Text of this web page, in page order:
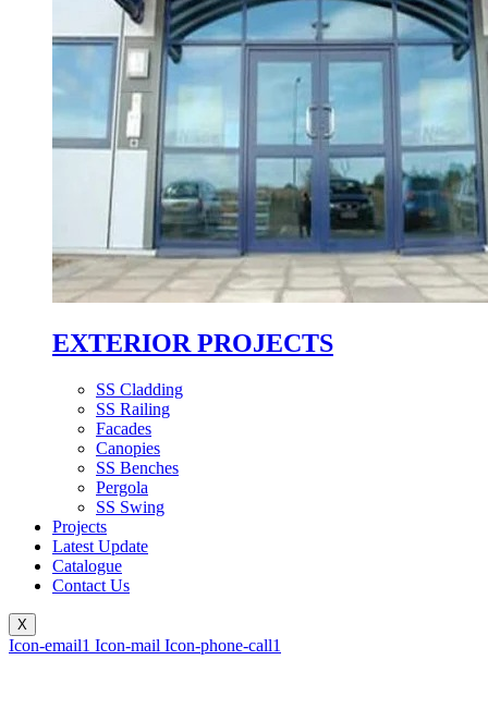
EXTERIOR PROJECTS
SS Cladding
SS Railing
Facades
Canopies
SS Benches
Pergola
SS Swing
Projects
Latest Update
Catalogue
Contact Us
X
Icon-email1 Icon-mail Icon-phone-call1